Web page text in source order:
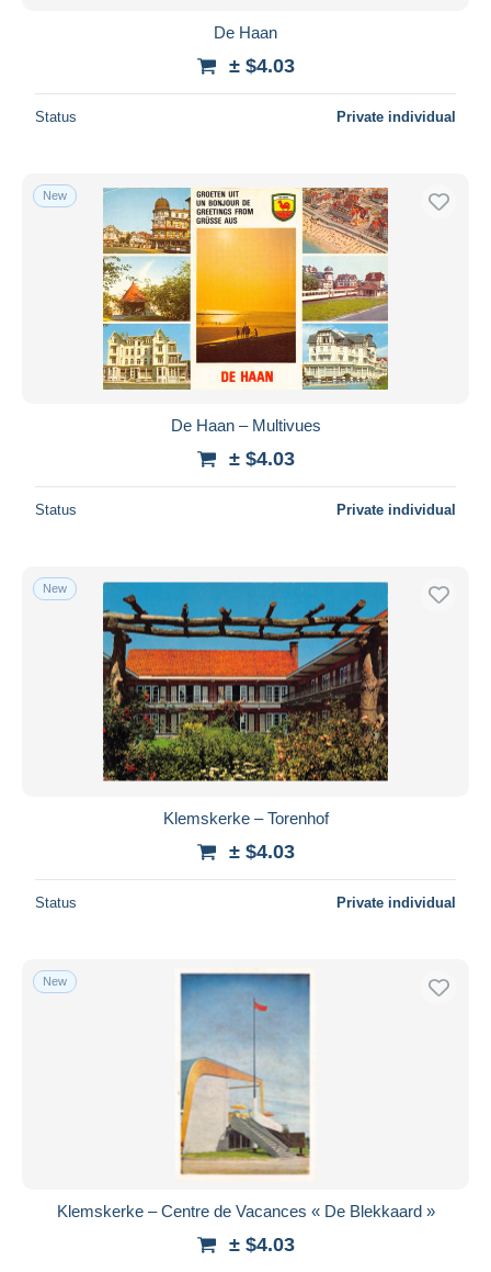
De Haan
± $4.03
Status Private individual
New
De Haan – Multivues
± $4.03
Status Private individual
New
Klemskerke – Torenhof
± $4.03
Status Private individual
New
Klemskerke – Centre de Vacances « De Blekkaard »
± $4.03